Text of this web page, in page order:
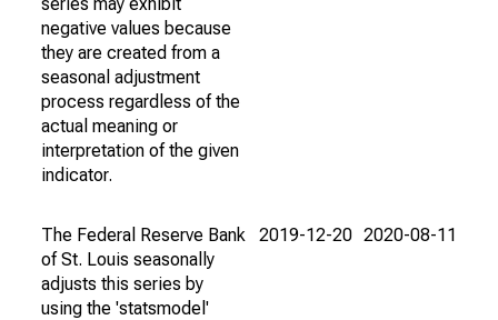
negative values because
they are created from a
seasonal adjustment
process regardless of the
actual meaning or
interpretation of the given
indicator.
The Federal Reserve Bank
of St. Louis seasonally
adjusts this series by
using the 'statsmodel'
2019-12-20 2020-08-11